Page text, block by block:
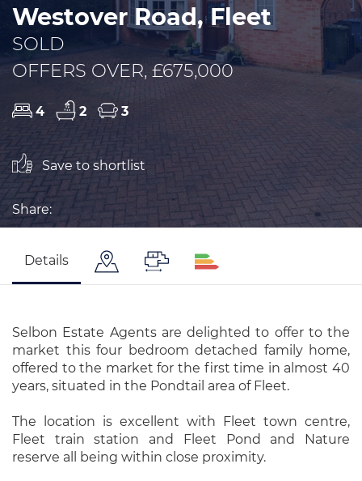
Westover Road, Fleet
SOLD
OFFERS OVER, £675,000
4 2 3
Save to shortlist
Share:
Details
Selbon Estate Agents are delighted to offer to the
market this four bedroom detached family home,
offered to the market for the first time in almost 40
years, situated in the Pondtail area of Fleet.
The location is excellent with Fleet town centre,
Fleet train station and Fleet Pond and Nature
reserve all being within close proximity.